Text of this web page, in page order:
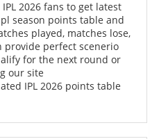
2026 fans to get latest
season points table and
played, matches lose,
perfect scenerio
for the next round or
our site
IPL 2026 points table